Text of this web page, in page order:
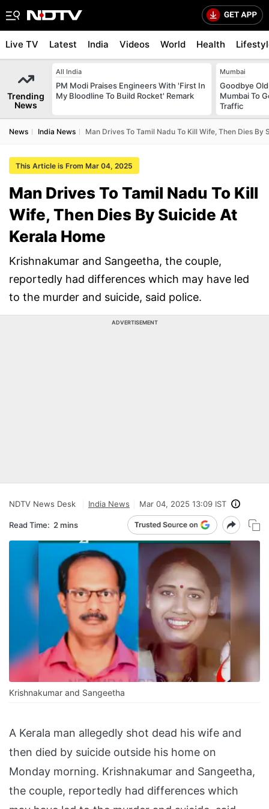
Live TV Latest India Videos World Health
Trending
News
All India
PM Modi Praises Engineers With 'First In
My Bloodline To Build Rocket' Remark
Mumbai
Goodbye
Mumbai To
Traffic
News India News Man Drives To Tamil Nadu To Kill Wife, Then Dies By
This Article is From Mar 04, 2025
Man Drives To Tamil Nadu To Kill
Wife, Then Dies By Suicide At
Kerala Home
Krishnakumar and Sangeetha, the couple,
reportedly had differences which may have led
to the murder and suicide, said police.
ADVERTISEMENT
NDTV News Desk India News Mar 04, 2025 13:09 IST
Read Time: 2 mins
Krishnakumar and Sangeetha
A Kerala man allegedly shot dead his wife and
then died by suicide outside his home on
Monday morning. Krishnakumar and Sangeetha,
the couple, reportedly had differences which